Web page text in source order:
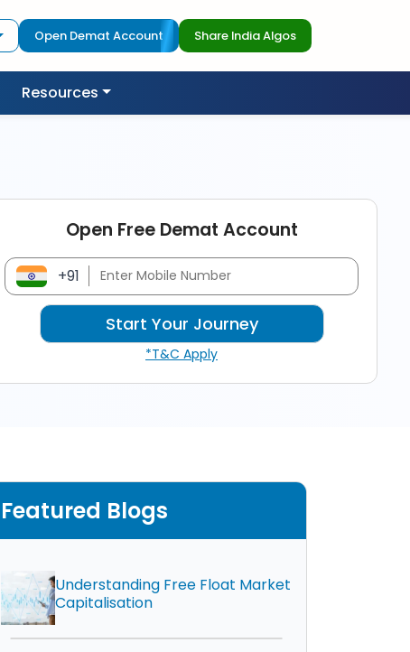
Open Demat Account Share India Algos
Resources
Open Free Demat Account
+91
*T&C Apply
Featured Blogs
Understanding Free Float Market
Capitalisation